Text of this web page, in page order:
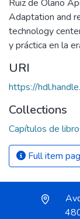
Ruiz de Olano
Adaptation and
technology
y práctica en la
URI
https://
Collections
Capítulos de
Full item